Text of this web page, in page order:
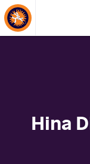
About Events
Hina